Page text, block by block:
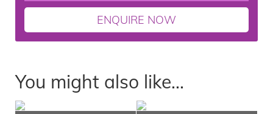
ENQUIRE NOW
You might also like...